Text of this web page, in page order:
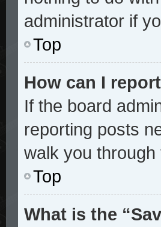
administrator if
Top
How can I
If the board
reporting posts
walk you
Top
What is the